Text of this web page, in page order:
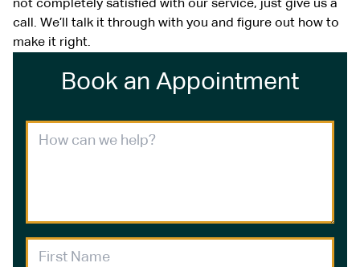
not completely satisfied with our service, just give us a
call. We’ll talk it through with you and figure out how to
make it right.
Book an Appointment